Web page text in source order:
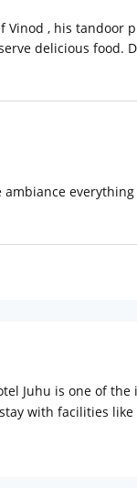
, his tandoor
delicious food.
Juhu is one of
with facilities like
service